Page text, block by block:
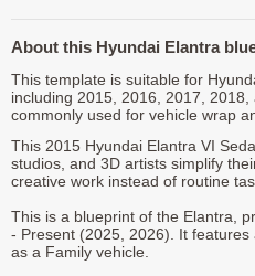
About this Hyundai Elantra
This template is suitable for
including 2015, 2016, 2017,
commonly used for vehicle wrap
This 2015 Hyundai Elantra VI
studios, and 3D artists simplify
creative work instead of routine
This is a blueprint of the Elantra,
- Present (2025, 2026). It
as a Family vehicle.